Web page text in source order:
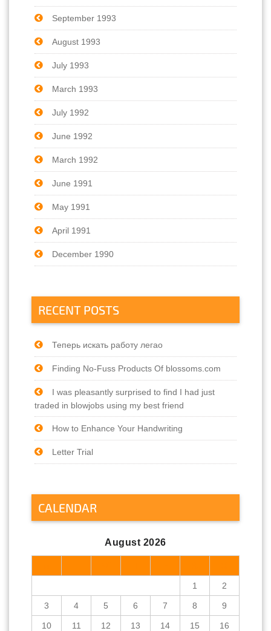
September 1993
August 1993
July 1993
March 1993
July 1992
June 1992
March 1992
June 1991
May 1991
April 1991
December 1990
RECENT POSTS
Теперь искать работу легао
Finding No-Fuss Products Of blossoms.com
I was pleasantly surprised to find I had just
traded in blowjobs using my best friend
How to Enhance Your Handwriting
Letter Trial
CALENDAR
August 2026
1 2
3 4 5 6 7 8 9
10 11 12 13 14 15 16